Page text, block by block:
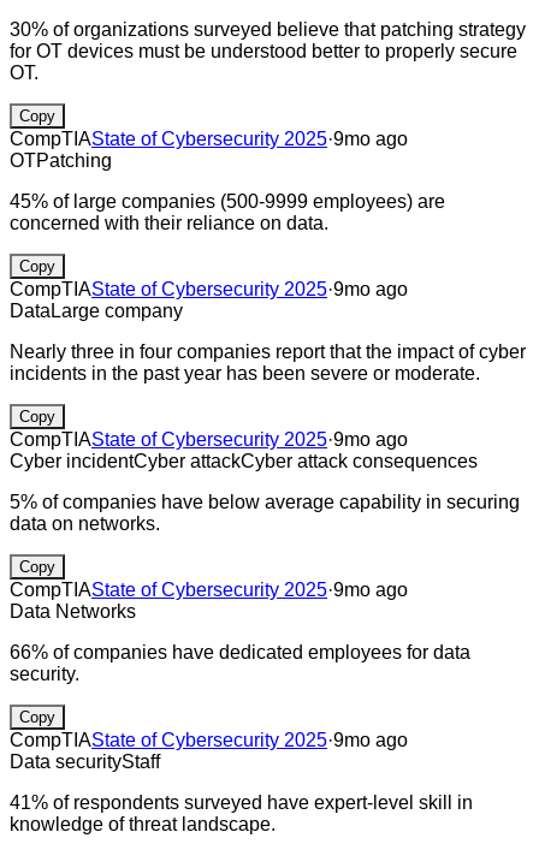
30% of organizations surveyed believe that patching strategy
for OT devices must be understood better to properly secure
OT.
Copy
CompTIAState of Cybersecurity 2025·9mo ago
OTPatching
45% of large companies (500-9999 employees) are
concerned with their reliance on data.
Copy
CompTIAState of Cybersecurity 2025·9mo ago
Data Large company
Nearly three in four companies report that the impact of cyber
incidents in the past year has been severe or moderate.
Copy
CompTIAState of Cybersecurity 2025·9mo ago
Cyber incidentCyber attackCyber attack consequences
5% of companies have below average capability in securing
data on networks.
Copy
CompTIAState of Cybersecurity 2025·9mo ago
Data Networks
66% of companies have dedicated employees for data
security.
Copy
CompTIAState of Cybersecurity 2025·9mo ago
Data securityStaff
41% of respondents surveyed have expert-level skill in
knowledge of threat landscape.